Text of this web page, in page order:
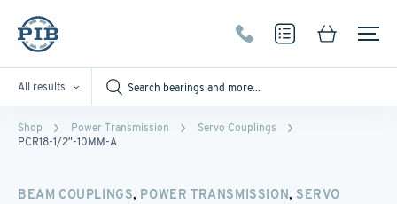
All results
Shop Power Transmission
Servo Couplings
PCR18-1/2″-10MM-A
BEAM COUPLINGS, POWER TRANSMISSION, SERVO